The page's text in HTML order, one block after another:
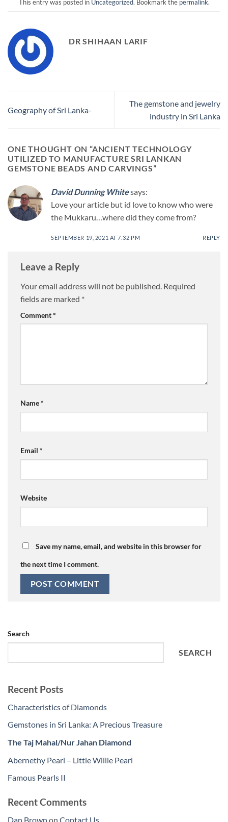
This entry was posted in Uncategorized. Bookmark the permalink.
DR SHIHAAN LARIF
Geography of Sri Lanka-
The gemstone and jewelry
industry in Sri Lanka
ONE THOUGHT ON “ANCIENT TECHNOLOGY
UTILIZED TO MANUFACTURE SRI LANKAN
GEMSTONE BEADS AND CARVINGS”
David Dunning Whitesays:
Love your article but id love to know who were
the Mukkaru…where did they come from?
SEPTEMBER 19, 2021 AT 7:32 PM REPLY
Leave a Reply
Your email address will not be published. Required
fields are marked *
Comment*
Name*
Email *
Website
Save my name, email, and website in this browser for
the next time I comment.
Search
SEARCH
Recent Posts
Characteristics of Diamonds
Gemstones in Sri Lanka: A Precious Treasure
The Taj Mahal/Nur Jahan Diamond
Abernethy Pearl – Little Willie Pearl
Famous Pearls II
Recent Comments
Dan Brown on Contact Us